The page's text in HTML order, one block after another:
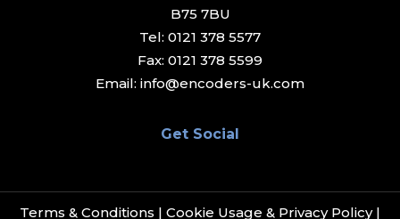
B75 7BU
Tel: 0121 378 5577
Fax: 0121 378 5599
Email: info@encoders-uk.com
Get Social
Terms & Conditions | Cookie Usage & Privacy Policy|